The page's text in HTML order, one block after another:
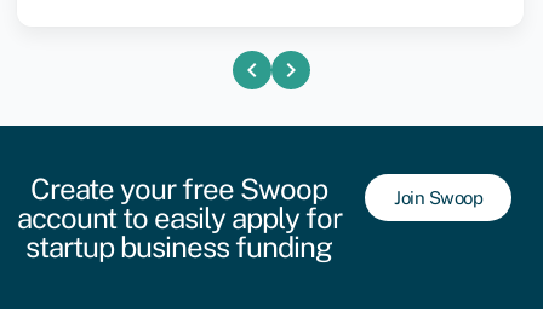
chevron_left chevron_right
Create your free Swoop
account to easily apply for
startup business funding
Join Swoop